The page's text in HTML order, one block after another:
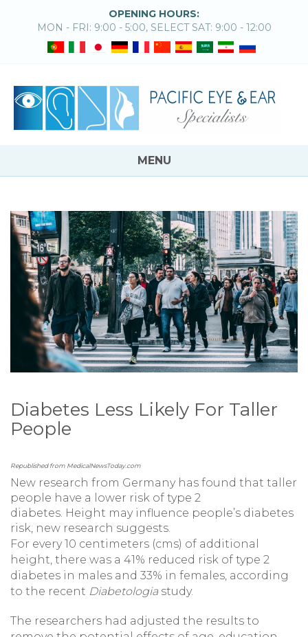
OPENING HOURS:
MON - FRI: 9:00 - 5:00, SELECT SAT: 9:00 - 12:00
MENU
Diabetes Less Likely For Taller
People
Republished from MedicalNewsToday.com
New research from Germany has found that taller
people have a lower risk of type 2
diabetes. Height may influence people’s diabetes
risk, new research suggests.
For every 10 centimeters (cms) of additional
height, there was a 41% reduced risk of type 2
diabetes in males and 33% in females, according
to the recent Diabetologiastudy.
The researchers had adjusted the results to